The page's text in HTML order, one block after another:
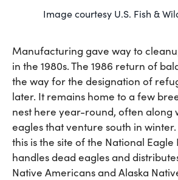
Image courtesy U.S. Fish &
Manufacturing gave way to
in the 1980s. The 1986 return of
the way for the designation of
later. It remains home to a few
nest here year-round, often along
eagles that venture south in winter.
this is the site of the National Eagle
handles dead eagles and
Native Americans and Alaska